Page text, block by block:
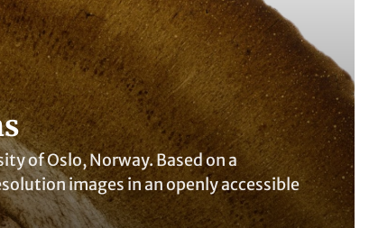
of Oslo, Norway. Based on a
images in an openly accessible